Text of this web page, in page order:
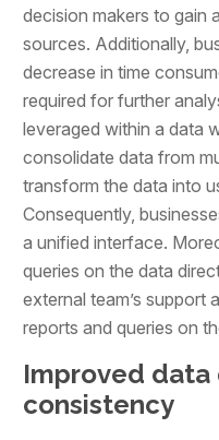
decision makers to gain
sources. Additionally,
decrease in time
required for further
leveraged within a data
consolidate data from
transform the data into
Consequently,
a unified interface.
queries on the data
external team’s support
reports and queries on
Improved data
consistency